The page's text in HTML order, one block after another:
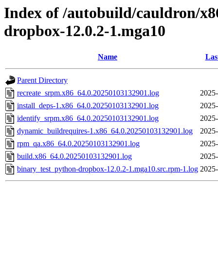
Index of /autobuild/cauldron/
dropbox-12.0.2-1.mga10
Name
Parent Directory
recreate_srpm.x86_64.0.20250103132901.log
install_deps-1.x86_64.0.20250103132901.log
identify_srpm.x86_64.0.20250103132901.log
dynamic_buildrequires-1.x86_64.0.20250103132901.log
rpm_qa.x86_64.0.20250103132901.log
build.x86_64.0.20250103132901.log
binary_test_python-dropbox-12.0.2-1.mga10.src.rpm-1.log